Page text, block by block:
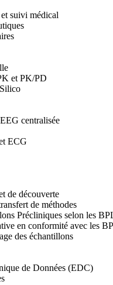
suivi médical
et PK/PD
centralisée
ECG
de découverte
de méthodes
Précliniques selon les
en conformité avec les
des échantillons
de Données (EDC)